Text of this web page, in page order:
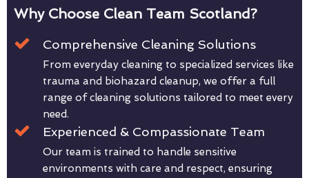
Why Choose Clean Team Scotland?
Comprehensive Cleaning Solutions
From everyday cleaning to specialized services like
trauma and biohazard cleanup, we offer a full
range of cleaning solutions tailored to meet every
need.
Experienced & Compassionate Team
Our team is trained to handle sensitive
environments with care and respect, ensuring